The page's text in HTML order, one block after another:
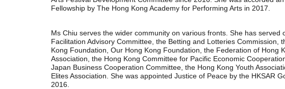
Fellowship by The Hong Kong Academy for Performing Arts in 2017.
Ms Chiu serves the wider community on various fronts. She has served
Facilitation Advisory Committee, the Betting and Lotteries Commission,
Kong Foundation, Our Hong Kong Foundation, the Federation of Hong
Association, the Hong Kong Committee for Pacific Economic
Japan Business Cooperation Committee, the Hong Kong Youth
Elites Association. She was appointed Justice of Peace by the HKSAR
2016.